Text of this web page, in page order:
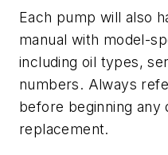
Each pump will also
manual with model-
including oil types,
numbers. Always
before beginning any
replacement.